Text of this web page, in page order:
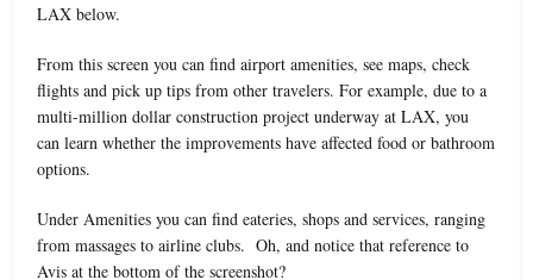
LAX below.
From this screen you can find airport amenities, see maps, check
flights and pick up tips from other travelers. For example, due to a
multi-million dollar construction project underway at LAX, you
can learn whether the improvements have affected food or bathroom
options.
Under Amenities you can find eateries, shops and services, ranging
from massages to airline clubs. Oh, and notice that reference to
Avis at the bottom of the screenshot?